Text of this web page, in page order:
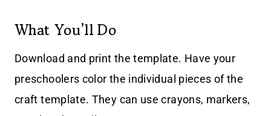
What You’ll Do
Download and print the template. Have your
preschoolers color the individual pieces of the
craft template. They can use crayons, markers,